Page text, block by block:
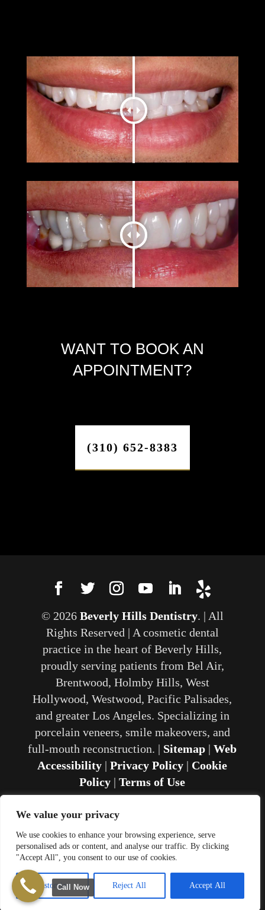
We value your privacy
We use cookies to enhance your browsing experience, serve
personalised ads or content, and analyse our traffic. By clicking
"Accept All", you consent to our use of cookies.
Customize Reject All Accept All
WANT TO BOOK AN
APPOINTMENT?
(310) 652-8383
© 2026 Beverly Hills Dentistry. | All
Rights Reserved | A cosmetic dental
practice in the heart of Beverly Hills,
proudly serving patients from Bel Air,
Brentwood, Holmby Hills, West
Hollywood, Westwood, Pacific Palisades,
and greater Los Angeles. Specializing in
porcelain veneers, smile makeovers, and
full-mouth reconstruction. | Sitemap |Web
Accessibility |Privacy Policy | Cookie
Policy |Terms of Use
Website Development and SEO by
Proactive SEO Solutions
Call Now